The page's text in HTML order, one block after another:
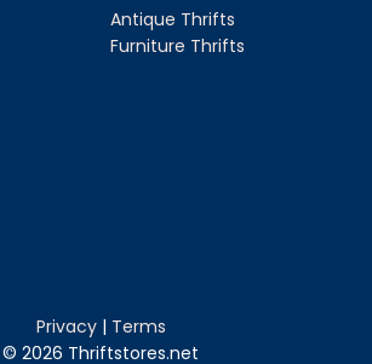
Antique Thrifts
Furniture Thrifts
Privacy| Terms
© 2026 Thriftstores.net